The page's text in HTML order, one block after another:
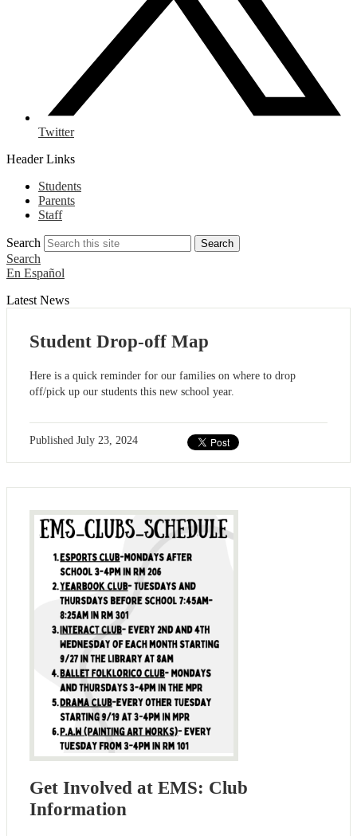
Twitter
Header Links
Students
Parents
Staff
Search Search
Search
En Español
Latest News
Student Drop-off Map
Here is a quick reminder for our families on where to drop
off/pick up our students this new school year.
Published July 23, 2024
Get Involved at EMS: Club
Information